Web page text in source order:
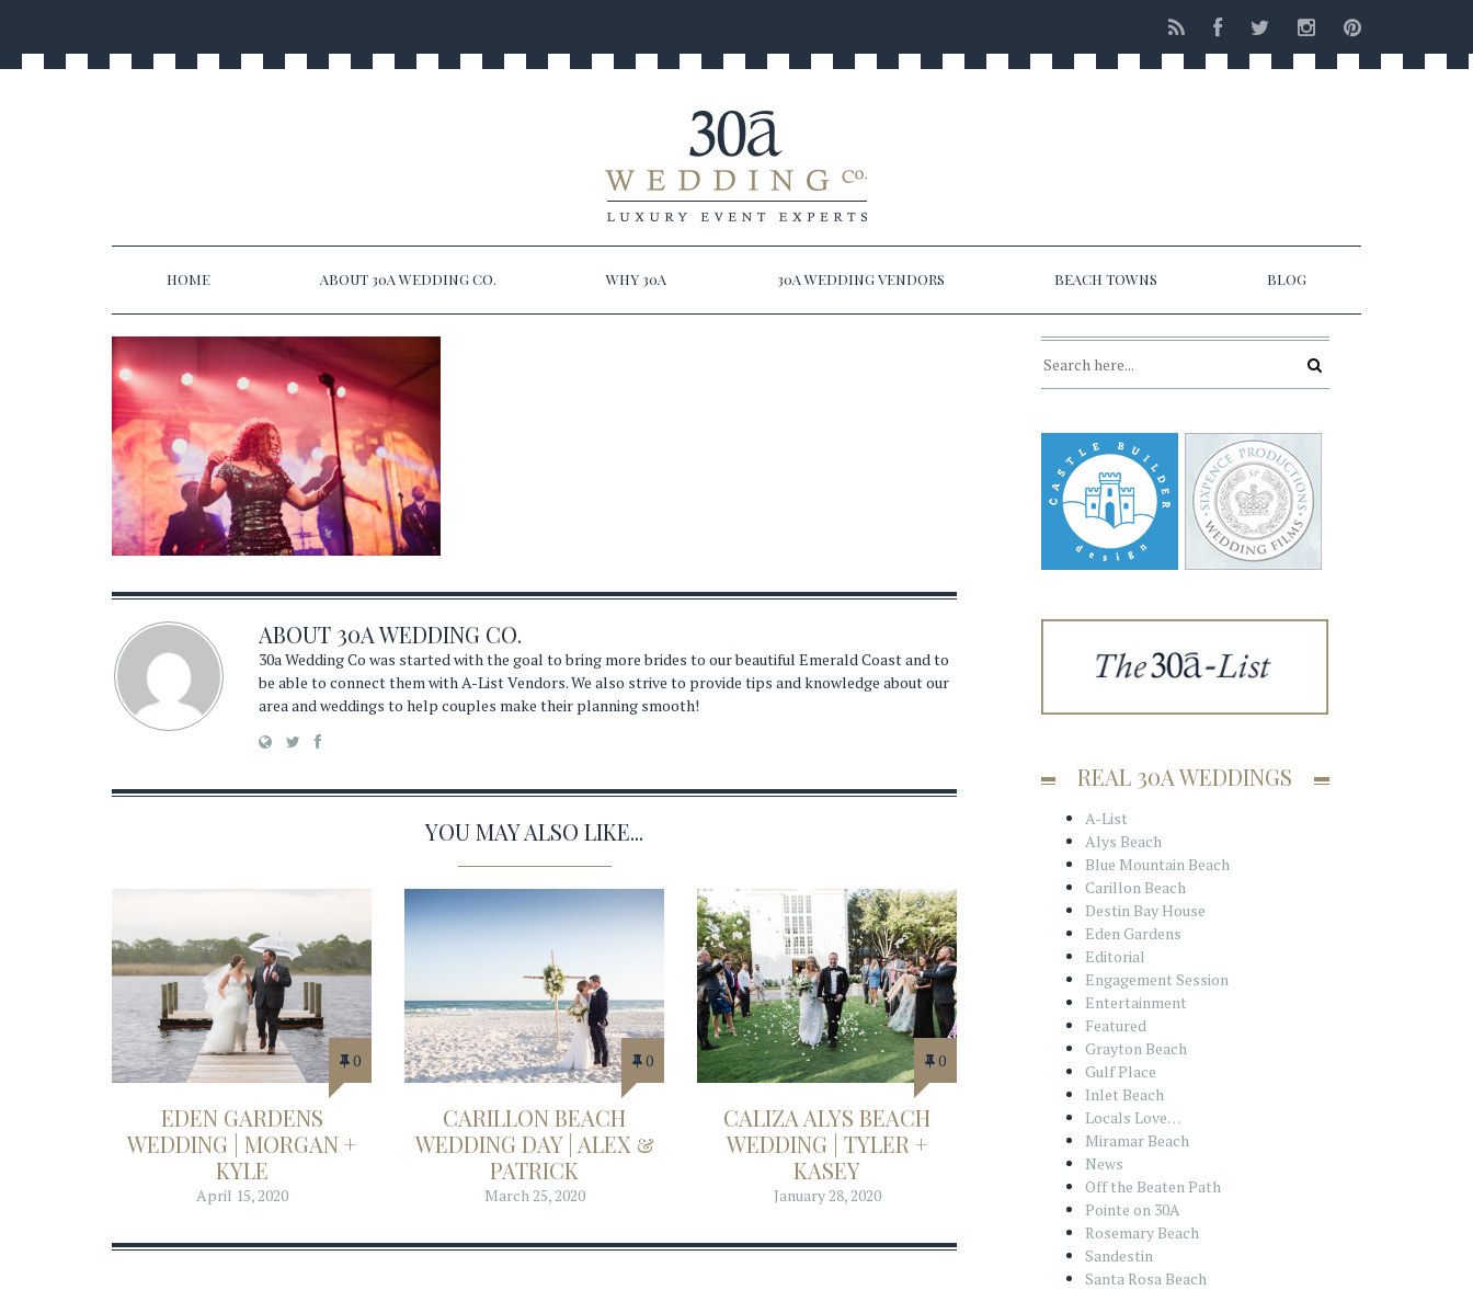
HOME ABOUT 30A WEDDING CO. WHY 30A 30A WEDDING VENDORS BEACH TOWNS BLOG
ABOUT 30A WEDDING CO.
30a Wedding Co was started with the goal to bring more brides to our beautiful Emerald Coast and to
be able to connect them with A-List Vendors. We also strive to provide tips and knowledge about our
area and weddings to help couples make their planning smooth!
YOU MAY ALSO LIKE...
0
EDEN GARDENS
WEDDING | MORGAN +
KYLE
April 15, 2020
0
CARILLON BEACH
WEDDING DAY | ALEX &
PATRICK
March 25, 2020
0
CALIZA ALYS BEACH
WEDDING | TYLER +
KASEY
January 28, 2020
REAL 30A WEDDINGS
A-List
Alys Beach
Blue Mountain Beach
Carillon Beach
Destin Bay House
Eden Gardens
Editorial
Engagement Session
Entertainment
Featured
Grayton Beach
Gulf Place
Inlet Beach
Locals Love…
Miramar Beach
News
Off the Beaten Path
Pointe on 30A
Rosemary Beach
Sandestin
Santa Rosa Beach